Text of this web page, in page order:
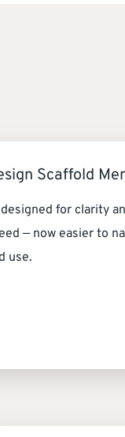
Scaffold
for clarity
— now easier to
use.